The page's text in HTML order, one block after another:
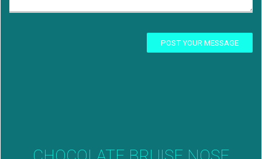
POST YOUR MESSAGE